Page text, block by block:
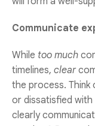
Communicate
While too much
timelines, clear
the process. Think
or dissatisfied with
clearly